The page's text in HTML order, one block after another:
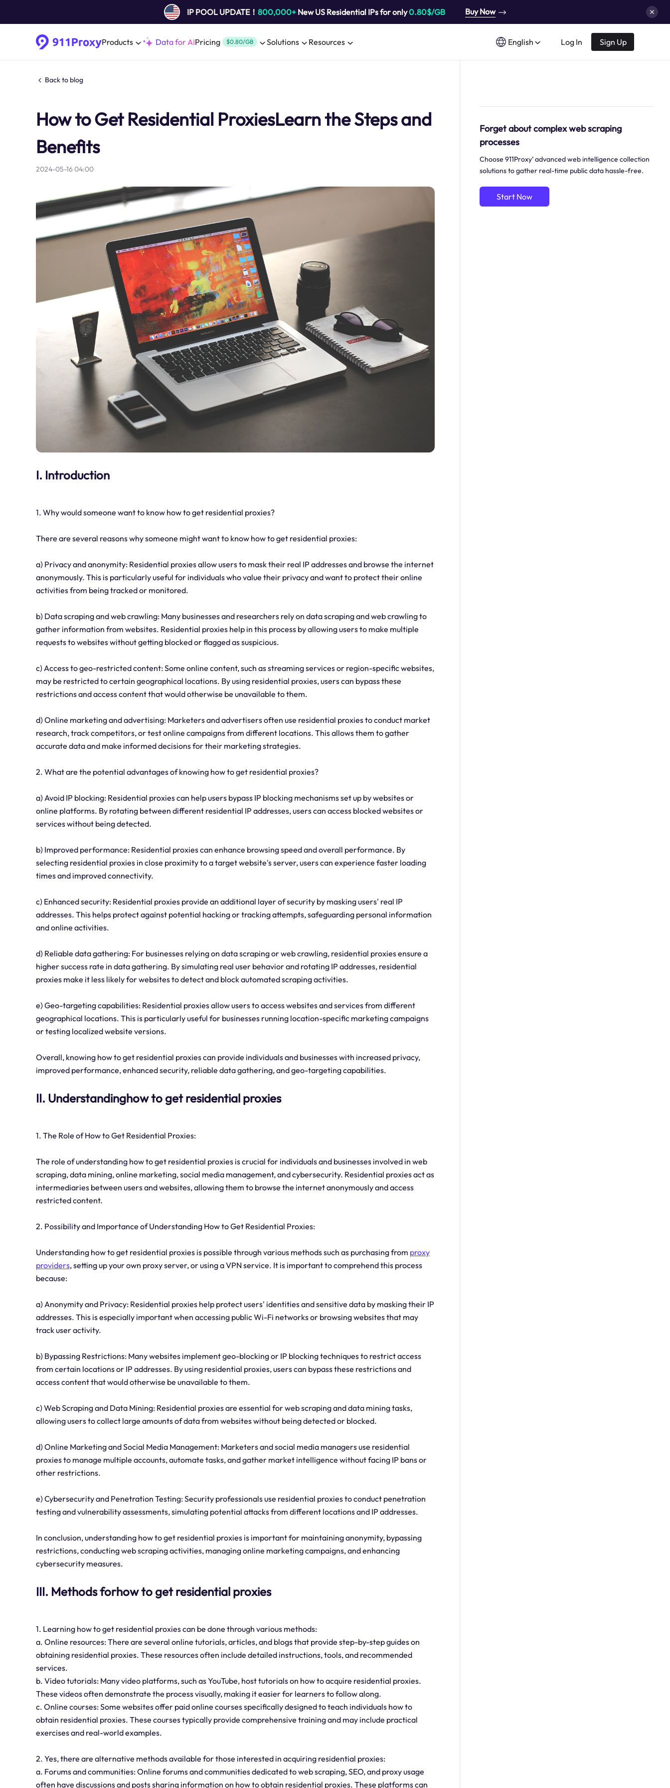
IP POOL UPDATE！ 800,000+New US Residential IPs for only0.80$/GB Buy Now
Products Data for AIPricing $0.80/GB Solutions Resources English Log In Sign Up
Back to blog
How to Get Residential ProxiesLearn the Steps and
Benefits
2024-05-16 04:00
I. Introduction
1. Why would someone want to know how to get residential proxies?
There are several reasons why someone might want to know how to get residential proxies:
a) Privacy and anonymity: Residential proxies allow users to mask their real IP addresses and browse the internet
anonymously. This is particularly useful for individuals who value their privacy and want to protect their online
activities from being tracked or monitored.
b) Data scraping and web crawling: Many businesses and researchers rely on data scraping and web crawling to
gather information from websites. Residential proxies help in this process by allowing users to make multiple
requests to websites without getting blocked or flagged as suspicious.
c) Access to geo-restricted content: Some online content, such as streaming services or region-specific websites,
may be restricted to certain geographical locations. By using residential proxies, users can bypass these
restrictions and access content that would otherwise be unavailable to them.
d) Online marketing and advertising: Marketers and advertisers often use residential proxies to conduct market
research, track competitors, or test online campaigns from different locations. This allows them to gather
accurate data and make informed decisions for their marketing strategies.
2. What are the potential advantages of knowing how to get residential proxies?
a) Avoid IP blocking: Residential proxies can help users bypass IP blocking mechanisms set up by websites or
online platforms. By rotating between different residential IP addresses, users can access blocked websites or
services without being detected.
b) Improved performance: Residential proxies can enhance browsing speed and overall performance. By
selecting residential proxies in close proximity to a target website's server, users can experience faster loading
times and improved connectivity.
c) Enhanced security: Residential proxies provide an additional layer of security by masking users' real IP
addresses. This helps protect against potential hacking or tracking attempts, safeguarding personal information
and online activities.
d) Reliable data gathering: For businesses relying on data scraping or web crawling, residential proxies ensure a
higher success rate in data gathering. By simulating real user behavior and rotating IP addresses, residential
proxies make it less likely for websites to detect and block automated scraping activities.
e) Geo-targeting capabilities: Residential proxies allow users to access websites and services from different
geographical locations. This is particularly useful for businesses running location-specific marketing campaigns
or testing localized website versions.
Overall, knowing how to get residential proxies can provide individuals and businesses with increased privacy,
improved performance, enhanced security, reliable data gathering, and geo-targeting capabilities.
II. Understandinghow to get residential proxies
1. The Role of How to Get Residential Proxies:
The role of understanding how to get residential proxies is crucial for individuals and businesses involved in web
scraping, data mining, online marketing, social media management, and cybersecurity. Residential proxies act as
intermediaries between users and websites, allowing them to browse the internet anonymously and access
restricted content.
2. Possibility and Importance of Understanding How to Get Residential Proxies:
Understanding how to get residential proxies is possible through various methods such as purchasing from proxy
providers, setting up your own proxy server, or using a VPN service. It is important to comprehend this process
because:
a) Anonymity and Privacy: Residential proxies help protect users' identities and sensitive data by masking their IP
addresses. This is especially important when accessing public Wi-Fi networks or browsing websites that may
track user activity.
b) Bypassing Restrictions: Many websites implement geo-blocking or IP blocking techniques to restrict access
from certain locations or IP addresses. By using residential proxies, users can bypass these restrictions and
access content that would otherwise be unavailable to them.
c) Web Scraping and Data Mining: Residential proxies are essential for web scraping and data mining tasks,
allowing users to collect large amounts of data from websites without being detected or blocked.
d) Online Marketing and Social Media Management: Marketers and social media managers use residential
proxies to manage multiple accounts, automate tasks, and gather market intelligence without facing IP bans or
other restrictions.
e) Cybersecurity and Penetration Testing: Security professionals use residential proxies to conduct penetration
testing and vulnerability assessments, simulating potential attacks from different locations and IP addresses.
In conclusion, understanding how to get residential proxies is important for maintaining anonymity, bypassing
restrictions, conducting web scraping activities, managing online marketing campaigns, and enhancing
cybersecurity measures.
III. Methods forhow to get residential proxies
1. Learning how to get residential proxies can be done through various methods:
a. Online resources: There are several online tutorials, articles, and blogs that provide step-by-step guides on
obtaining residential proxies. These resources often include detailed instructions, tools, and recommended
services.
b. Video tutorials: Many video platforms, such as YouTube, host tutorials on how to acquire residential proxies.
These videos often demonstrate the process visually, making it easier for learners to follow along.
c. Online courses: Some websites offer paid online courses specifically designed to teach individuals how to
obtain residential proxies. These courses typically provide comprehensive training and may include practical
exercises and real-world examples.
2. Yes, there are alternative methods available for those interested in acquiring residential proxies:
a. Forums and communities: Online forums and communities dedicated to web scraping, SEO, and proxy usage
often have discussions and posts sharing information on how to obtain residential proxies. These platforms can
Forget about complex web scraping
processes
Choose 911Proxy’ advanced web intelligence collection
solutions to gather real-time public data hassle-free.
Start Now